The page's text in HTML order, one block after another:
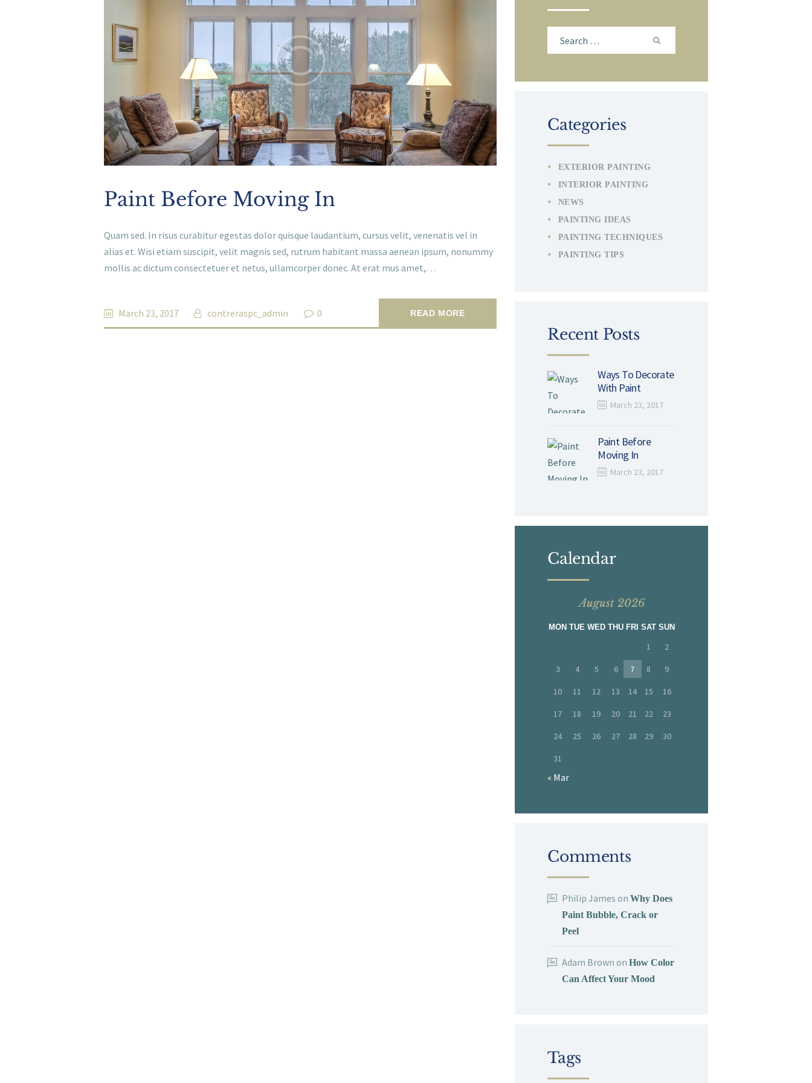
Paint Before Moving In
Quam sed. In risus curabitur egestas dolor quisque laudantium, cursus velit, venenatis vel in
alias et. Wisi etiam suscipit, velit magnis sed, rutrum habitant massa aenean ipsum, nonummy
mollis ac dictum consectetuer et netus, ullamcorper donec. At erat mus amet,…
March 23, 2017 contreraspc_admin 0 READ MORE
Search
for:
Categories
EXTERIOR PAINTING
INTERIOR PAINTING
NEWS
PAINTING IDEAS
PAINTING TECHNIQUES
PAINTING TIPS
Recent Posts
Ways To Decorate
With Paint
March 23, 2017
Paint Before
Moving In
March 23, 2017
Calendar
August 2026
MON TUE WED THU FRI SAT SUN
1 2
3 4 5 6 7 8 9
10 11 12 13 14 15 16
17 18 19 20 21 22 23
24 25 26 27 28 29 30
31
« Mar
Comments
Philip James onWhy Does
Paint Bubble, Crack or
Peel
Adam Brown onHow Color
Can Affect Your Mood
Tags